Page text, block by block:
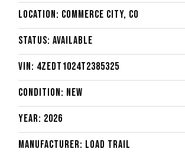
Location: Commerce City, CO
Status: Available
VIN: 4ZEDT1024T2385325
Condition: New
Year: 2026
Manufacturer: Load Trail